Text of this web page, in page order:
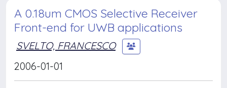
A 0.18um CMOS Selective Receiver
Front-end for UWB applications
SVELTO, FRANCESCO
2006-01-01